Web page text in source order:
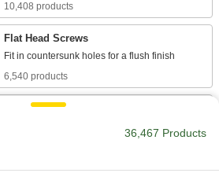
10,408 products
Flat Head Screws
6,540 products
Socket Head Screws
screws, these withstand more torque for a
7,877 products
36,467 Products